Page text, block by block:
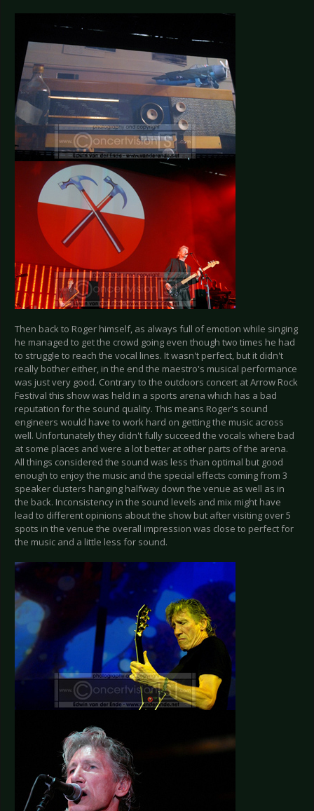
Then back to Roger himself, as always full of emotion while singing
he managed to get the crowd going even though two times he had
to struggle to reach the vocal lines. It wasn't perfect, but it didn't
really bother either, in the end the maestro's musical performance
was just very good. Contrary to the outdoors concert at Arrow Rock
Festival this show was held in a sports arena which has a bad
reputation for the sound quality. This means Roger's sound
engineers would have to work hard on getting the music across
well. Unfortunately they didn't fully succeed the vocals where bad
at some places and were a lot better at other parts of the arena.
All things considered the sound was less than optimal but good
enough to enjoy the music and the special effects coming from 3
speaker clusters hanging halfway down the venue as well as in
the back. Inconsistency in the sound levels and mix might have
lead to different opinions about the show but after visiting over 5
spots in the venue the overall impression was close to perfect for
the music and a little less for sound.